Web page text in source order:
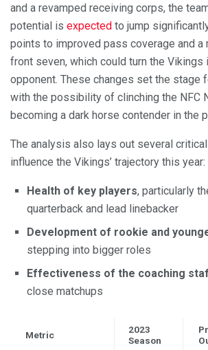
and a revamped receiving corps, the
potential is expected to jump
points to improved pass coverage and a
front seven, which could turn the Vikings
opponent. These changes set the stage
with the possibility of clinching the NFC
becoming a dark horse contender in the
The analysis also lays out several
influence the Vikings’ trajectory this year:
Health of key players, particularly
quarterback and lead linebacker
Development of rookie and
stepping into bigger roles
Effectiveness of the coaching
close matchups
Metric
2023
Season